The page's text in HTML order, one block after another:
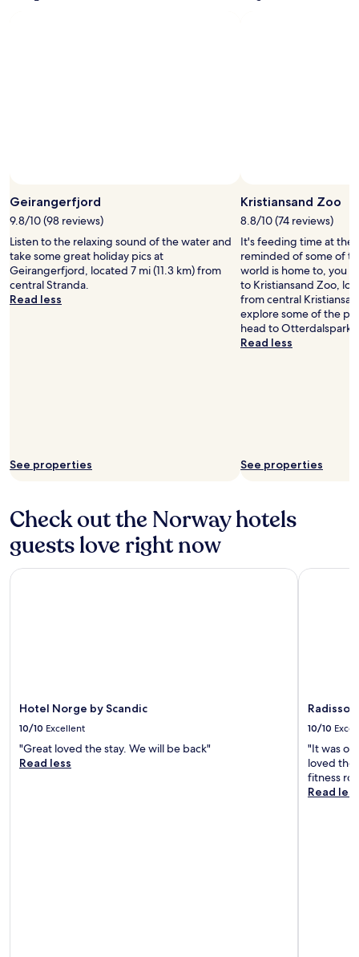
Geirangerfjord
9.8/10 (98 reviews)
Listen to the relaxing sound of the water and
take some great holiday pics at
Geirangerfjord, located 7 mi (11.3 km) from
central Stranda.
Read less
See properties
Kristiansand Zoo
8.8/10 (74 reviews)
It's feeding time at the
reminded of some of
world is home to, you
to Kristiansand Zoo,
from central
explore some of the
head to
Read less
See properties
Check out the Norway hotels
guests love right now
Hotel Norge by Scandic
10/10 Excellent
"Great loved the stay. We will be back"
Read less
Hotel Norge by Scandic
10/10
"It was
loved the
fitness
Read less
Radisson